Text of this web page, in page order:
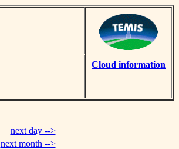
Cloud information
next day -->
next month -->